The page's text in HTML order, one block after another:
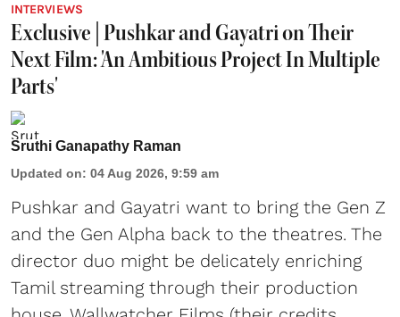
INTERVIEWS
Exclusive | Pushkar and Gayatri on Their
Next Film: 'An Ambitious Project In Multiple
Parts'
Sruthi Ganapathy Raman
Updated on: 04 Aug 2026, 9:59 am
Pushkar and Gayatri want to bring the Gen Z
and the Gen Alpha back to the theatres. The
director duo might be delicately enriching
Tamil streaming through their production